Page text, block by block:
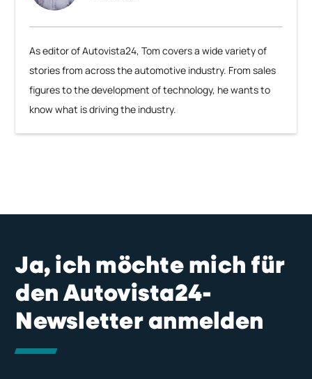
As editor of Autovista24, Tom covers a wide variety of
stories from across the automotive industry. From sales
figures to the development of technology, he wants to
know what is driving the industry.
Ja, ich möchte mich für
den Autovista24-
Newsletter anmelden